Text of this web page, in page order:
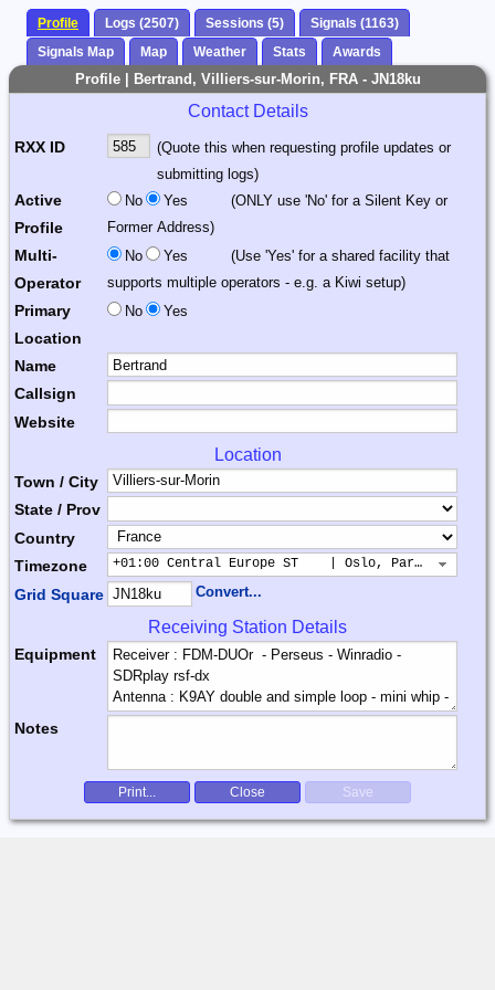
Profile Logs (2507) Sessions (5)
Signals (1163)
Signals Map
Map Weather Stats Awards
Profile | Bertrand, Villiers-sur-Morin, FRA - JN18ku
Contact Details
RXX ID
(Quote this when requesting profile updates or
submitting logs)
Active
Profile
No Yes
(ONLY use 'No' for a Silent Key or
Former Address)
Multi-
Operator
No Yes
(Use 'Yes' for a shared facility that
supports multiple operators - e.g. a Kiwi setup)
Primary
Location
No Yes
Name
Callsign
Website
Location
Town / City
State / Prov
Country
Timezone
+01:00 Central Europe ST    | Oslo, Paris, Warsaw
Grid Square Convert...
Receiving Station Details
Equipment
Notes
Print... Close Save